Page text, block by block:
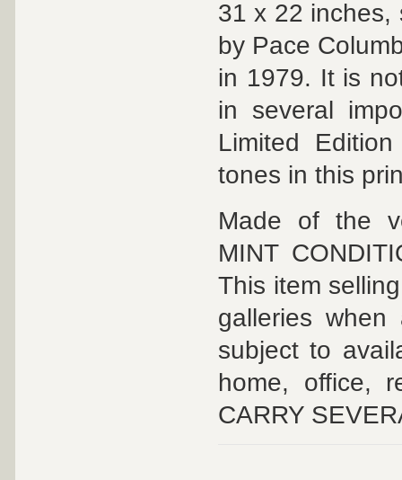
31 x 22 inches,
by Pace
in 1979. It is
in several
Limited
tones in this
Made of the
MINT
This item
galleries
subject to
home, office,
CARRY